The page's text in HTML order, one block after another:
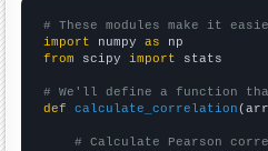
# These modules make it
import numpy as
from scipy import stats
# We'll define a function
def
calculate_correlation
# Calculate Pearson